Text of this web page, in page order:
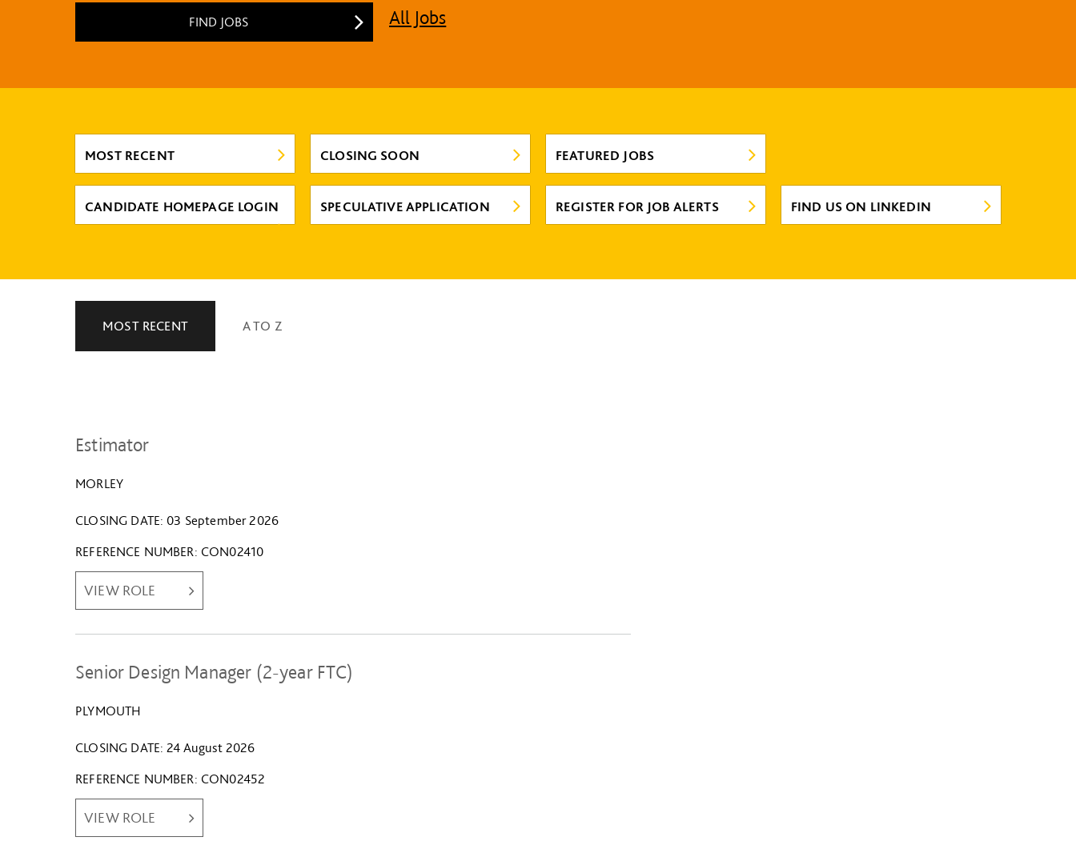
FIND JOBS All Jobs
MOST RECENT CLOSING SOON FEATURED JOBS
CANDIDATE HOMEPAGE LOGIN SPECULATIVE APPLICATION REGISTER FOR JOB ALERTS FIND US ON LINKEDIN
MOST RECENT A TO Z
Estimator
MORLEY
CLOSING DATE 03 September 2026
REFERENCE NUMBER CON02410
VIEW ROLE
Senior Design Manager (2-year FTC)
PLYMOUTH
CLOSING DATE 24 August 2026
REFERENCE NUMBER CON02452
VIEW ROLE